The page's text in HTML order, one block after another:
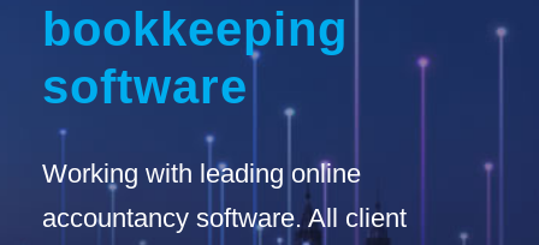
bookkeeping
software
Working with leading online
accountancy software. All client